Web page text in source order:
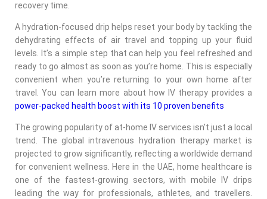
recovery time.
A hydration-focused drip helps reset your body by tackling the
dehydrating effects of air travel and topping up your fluid
levels. It’s a simple step that can help you feel refreshed and
ready to go almost as soon as you’re home. This is especially
convenient when you’re returning to your own home after
travel. You can learn more about how IV therapy provides a
power-packed health boost with its 10 proven benefits
The growing popularity of at-home IV services isn’t just a local
trend. The global intravenous hydration therapy market is
projected to grow significantly, reflecting a worldwide demand
for convenient wellness. Here in the UAE, home healthcare is
one of the fastest-growing sectors, with mobile IV drips
leading the way for professionals, athletes, and travellers.